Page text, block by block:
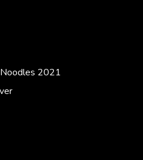
2021